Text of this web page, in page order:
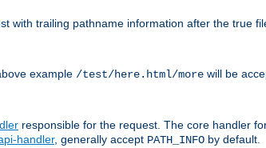
with trailing pathname information after the true
example /test/here.html/more will be
responsible for the request. The core handler
handler, generally accept PATH_INFO by default.